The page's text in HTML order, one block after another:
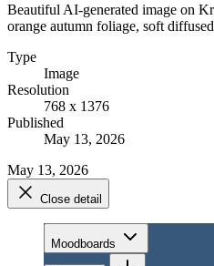
Beautiful AI-generated image on
orange autumn foliage, soft
Type
Image
Resolution
768 x 1376
Published
May 13, 2026
May 13, 2026
Close detail
Moodboards